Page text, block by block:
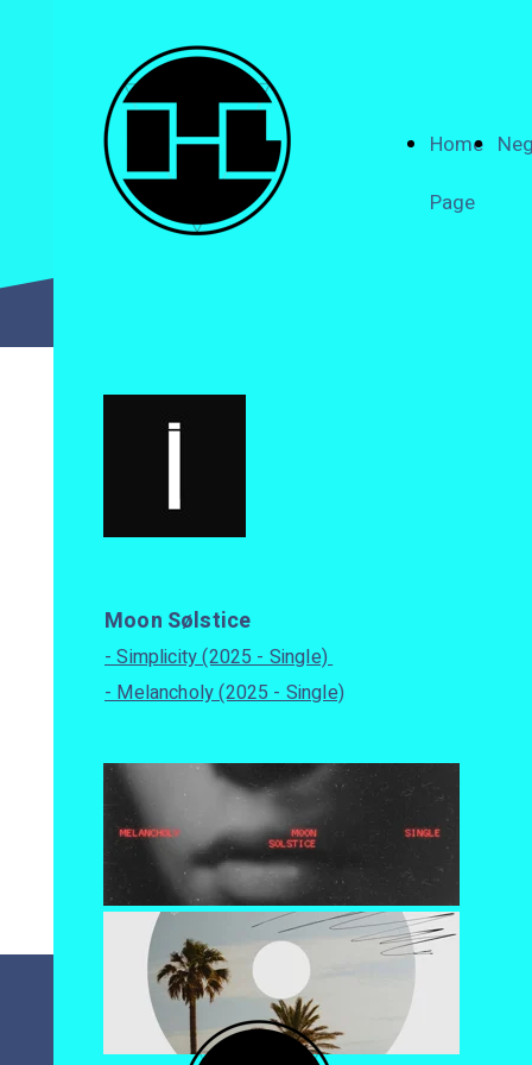
Home
Page
Moon Sølstice
- Simplicity (2025 - Single)
- Melancholy (2025 - Single)